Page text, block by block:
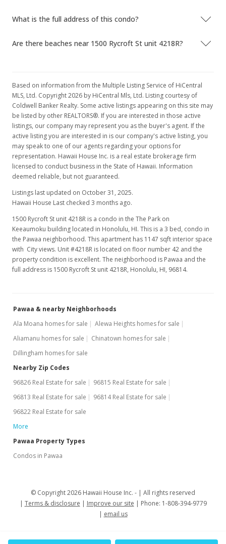
What is the full address of this condo?
Are there beaches near 1500 Rycroft St unit 4218R?
Based on information from the Multiple Listing Service of HiCentral
MLS, Ltd. Copyright 2026 by HiCentral Mls, Ltd. Listing courtesy of
Coldwell Banker Realty. Some active listings appearing on this site may
be listed by other REALTORS®. If you are interested in those active
listings, our company may represent you as the buyer's agent. If the
active listing you are interested in is our company's active listing, you
may speak to one of our agents regarding your options for
representation. Hawaii House Inc. is a real estate brokerage firm
licensed to conduct business in the State of Hawaii. Information
deemed reliable, but not guaranteed.
Listings last updated on October 31, 2025.
Hawaii House Last checked 3 months ago.
1500 Rycroft St unit 4218R is a condo in the The Park on
Keeaumoku building located in Honolulu, HI. This is a 3 bed, condo in
the Pawaa neighborhood. This apartment has 1147 sqft interior space
with City views. Unit #4218R is located on floor number 42 and the
property condition is excellent. The neighborhood is Pawaa and the
full address is 1500 Rycroft St unit 4218R, Honolulu, HI, 96814.
Pawaa & nearby Neighborhoods
Ala Moana homes for sale
Alewa Heights homes for sale
Aliamanu homes for sale
Chinatown homes for sale
Dillingham homes for sale
Nearby Zip Codes
96826 Real Estate for sale
96815 Real Estate for sale
96813 Real Estate for sale
96814 Real Estate for sale
96822 Real Estate for sale
More
Pawaa Property Types
Condos in Pawaa
© Copyright 2026 Hawaii House Inc. -
All rights reserved
Terms & disclosure
Improve our site
Phone: 1-808-394-9779
email us